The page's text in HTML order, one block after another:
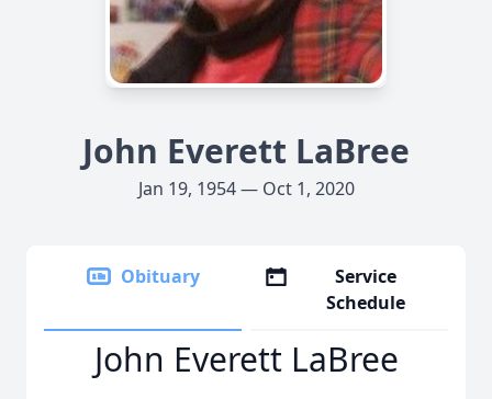
John Everett LaBree
Jan 19, 1954 — Oct 1, 2020
Obituary
Service
Schedule
John Everett LaBree